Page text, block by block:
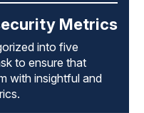
Metrics
into five
to ensure that
with insightful and